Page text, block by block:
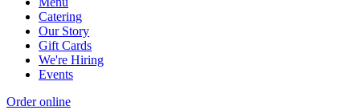
Catering
Our Story
Gift Cards
We're Hiring
Events
Order online